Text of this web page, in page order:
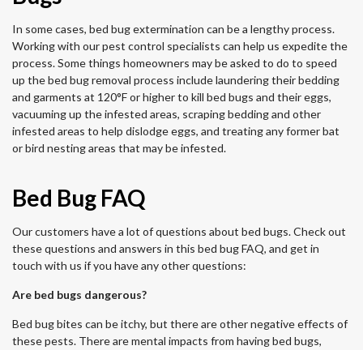
In some cases, bed bug extermination can be a lengthy process.
Working with our pest control specialists can help us expedite the
process. Some things homeowners may be asked to do to speed
up the bed bug removal process include laundering their bedding
and garments at 120°F or higher to kill bed bugs and their eggs,
vacuuming up the infested areas, scraping bedding and other
infested areas to help dislodge eggs, and treating any former bat
or bird nesting areas that may be infested.
Bed Bug FAQ
Our customers have a lot of questions about bed bugs. Check out
these questions and answers in this bed bug FAQ, and get in
touch with us if you have any other questions:
Are bed bugs dangerous?
Bed bug bites can be itchy, but there are other negative effects of
these pests. There are mental impacts from having bed bugs,